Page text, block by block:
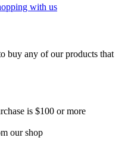
with us
buy any of our products that
is $100 or more
our shop